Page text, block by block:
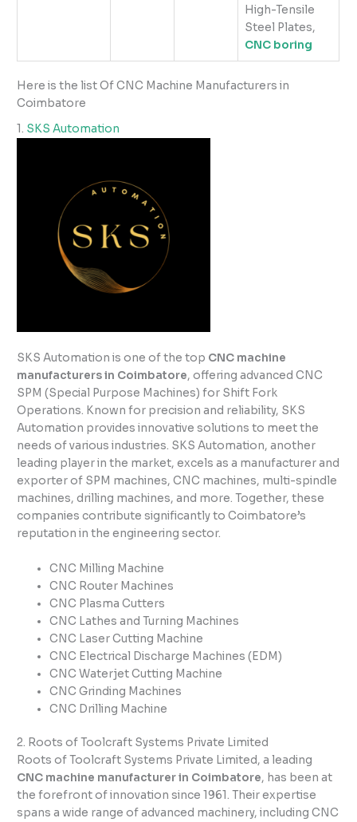
High-Tensile
Steel Plates,
CNC boring
Here is the list Of CNC Machine Manufacturers in
Coimbatore
1. SKS Automation
SKS Automation is one of the top CNC machine
manufacturers in Coimbatore, offering advanced CNC
SPM (Special Purpose Machines) for Shift Fork
Operations. Known for precision and reliability, SKS
Automation provides innovative solutions to meet the
needs of various industries. SKS Automation, another
leading player in the market, excels as a manufacturer and
exporter of SPM machines, CNC machines, multi-spindle
machines, drilling machines, and more. Together, these
companies contribute significantly to Coimbatore’s
reputation in the engineering sector.
CNC Milling Machine
CNC Router Machines
CNC Plasma Cutters
CNC Lathes and Turning Machines
CNC Laser Cutting Machine
CNC Electrical Discharge Machines (EDM)
CNC Waterjet Cutting Machine
CNC Grinding Machines
CNC Drilling Machine
2. Roots of Toolcraft Systems Private Limited
Roots of Toolcraft Systems Private Limited, a leading
CNC machine manufacturer in Coimbatore, has been at
the forefront of innovation since 1961. Their expertise
spans a wide range of advanced machinery, including CNC